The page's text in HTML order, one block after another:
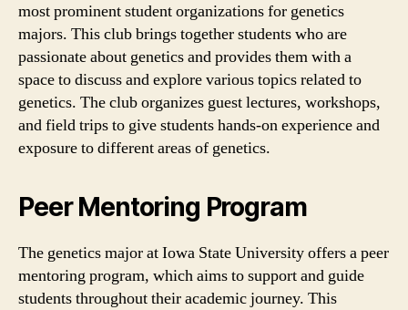
most prominent student organizations for genetics
majors. This club brings together students who are
passionate about genetics and provides them with a
space to discuss and explore various topics related to
genetics. The club organizes guest lectures, workshops,
and field trips to give students hands-on experience and
exposure to different areas of genetics.
Peer Mentoring Program
The genetics major at Iowa State University offers a peer
mentoring program, which aims to support and guide
students throughout their academic journey. This